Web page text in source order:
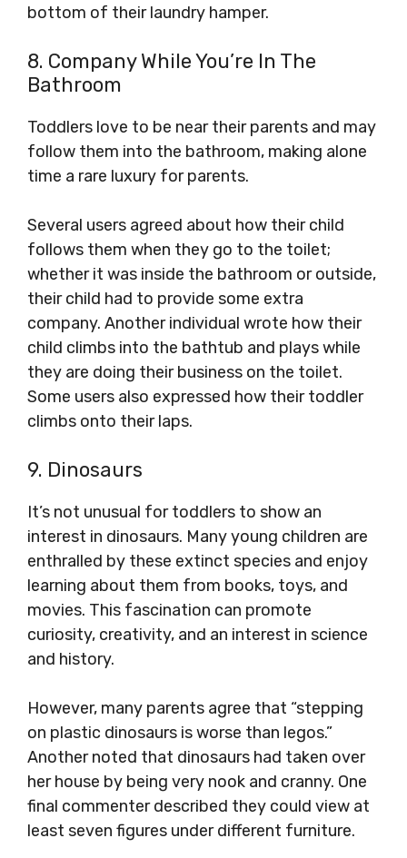
bottom of their laundry hamper.
8. Company While You’re In The
Bathroom
Toddlers love to be near their parents and may
follow them into the bathroom, making alone
time a rare luxury for parents.
Several users agreed about how their child
follows them when they go to the toilet;
whether it was inside the bathroom or outside,
their child had to provide some extra
company. Another individual wrote how their
child climbs into the bathtub and plays while
they are doing their business on the toilet.
Some users also expressed how their toddler
climbs onto their laps.
9. Dinosaurs
It’s not unusual for toddlers to show an
interest in dinosaurs. Many young children are
enthralled by these extinct species and enjoy
learning about them from books, toys, and
movies. This fascination can promote
curiosity, creativity, and an interest in science
and history.
However, many parents agree that “stepping
on plastic dinosaurs is worse than legos.”
Another noted that dinosaurs had taken over
her house by being very nook and cranny. One
final commenter described they could view at
least seven figures under different furniture.